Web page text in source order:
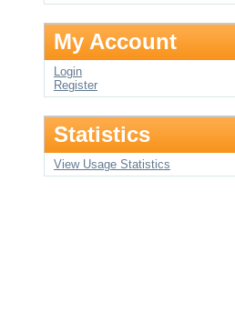
My Account
Login
Register
Statistics
View Usage Statistics